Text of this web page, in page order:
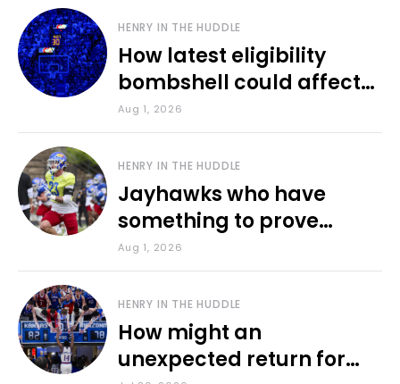
HENRY IN THE HUDDLE
How latest eligibility
bombshell could affect
various KU sports
Aug 1, 2026
HENRY IN THE HUDDLE
Jayhawks who have
something to prove
during fall camp
Aug 1, 2026
HENRY IN THE HUDDLE
How might an
unexpected return for